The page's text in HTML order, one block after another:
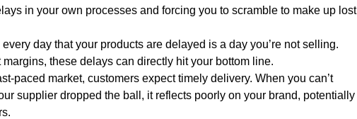
in your own processes and forcing you to scramble to make up lost
day that your products are delayed is a day you’re not selling.
these delays can directly hit your bottom line.
paced market, customers expect timely delivery. When you can’t
supplier dropped the ball, it reflects poorly on your brand, potentially